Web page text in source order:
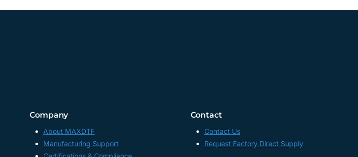
Company
About MAXDTF
Manufacturing Support
Contact
Contact Us
Request Factory Direct Supply